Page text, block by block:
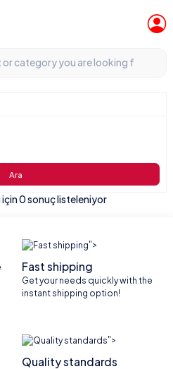
Ara
0 sonuç listeleniyor
">
Fast shipping
Get your needs quickly with the
instant shipping option!
">
Quality standards